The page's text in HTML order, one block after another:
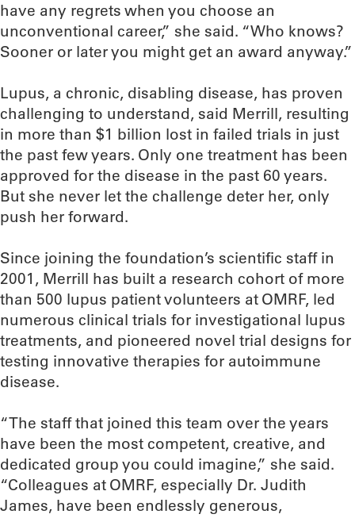
have any regrets when you choose an
unconventional career,” she said. “Who knows?
Sooner or later you might get an award anyway.”
Lupus, a chronic, disabling disease, has proven
challenging to understand, said Merrill, resulting
in more than $1 billion lost in failed trials in just
the past few years. Only one treatment has been
approved for the disease in the past 60 years.
But she never let the challenge deter her, only
push her forward.
Since joining the foundation’s scientific staff in
2001, Merrill has built a research cohort of more
than 500 lupus patient volunteers at OMRF, led
numerous clinical trials for investigational lupus
treatments, and pioneered novel trial designs for
testing innovative therapies for autoimmune
disease.
“The staff that joined this team over the years
have been the most competent, creative, and
dedicated group you could imagine,” she said.
“Colleagues at OMRF, especially Dr. Judith
James, have been endlessly generous,